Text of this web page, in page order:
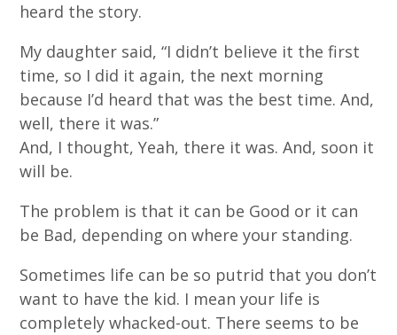
heard the story.
My daughter said, “I didn’t believe it the first
time, so I did it again, the next morning
because I’d heard that was the best time. And,
well, there it was.”
And, I thought, Yeah, there it was. And, soon it
will be.
The problem is that it can be Good or it can
be Bad, depending on where your standing.
Sometimes life can be so putrid that you don’t
want to have the kid. I mean your life is
completely whacked-out. There seems to be